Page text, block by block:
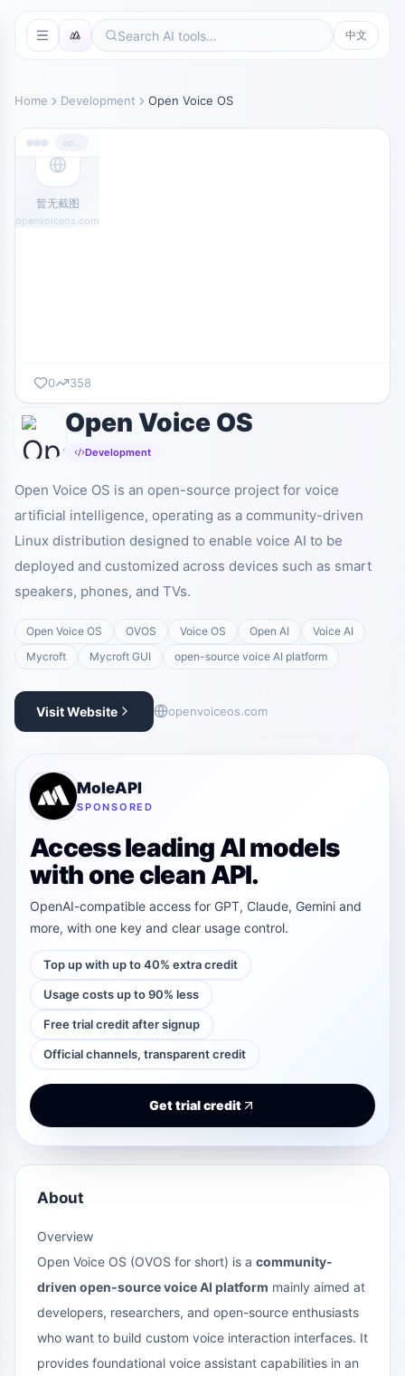
中文
Home Development Open Voice OS
暂无截图
openvoiceos.com
0 358
Open Voice OS
Development
Open Voice OS is an open-source project for voice
artificial intelligence, operating as a community-driven
Linux distribution designed to enable voice AI to be
deployed and customized across devices such as smart
speakers, phones, and TVs.
Open Voice OS OVOS Voice OS Open AI
Voice AI
Mycroft
Mycroft GUI open-source voice AI platform
Visit Website openvoiceos.com
MoleAPI
SPONSORED
Access leading AI models
with one clean API.
OpenAI-compatible access for GPT, Claude, Gemini and
more, with one key and clear usage control.
Top up with up to 40% extra credit
Usage costs up to 90% less
Free trial credit after signup
Official channels, transparent credit
Get trial credit
About
Overview
Open Voice OS (OVOS for short) is a community-
driven open-source voice AI platform mainly aimed at
developers, researchers, and open-source enthusiasts
who want to build custom voice interaction interfaces. It
provides foundational voice assistant capabilities in an